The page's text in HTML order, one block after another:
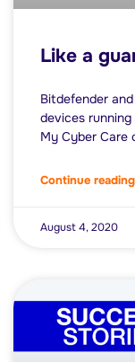
Like a
Bitdefender
devices
My Cyber Care
Continue
August 4, 2020